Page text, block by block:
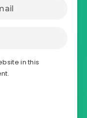
in this